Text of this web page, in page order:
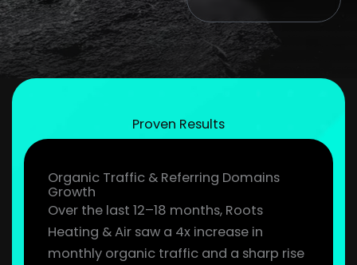
Proven Results
Organic Traffic & Referring Domains
Growth
Over the last 12–18 months, Roots
Heating & Air saw a 4x increase in
monthly organic traffic and a sharp rise